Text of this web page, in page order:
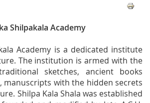
Shilpakala Academy
Academy is a dedicated institute
The institution is armed with the
sketches, ancient books
manuscripts with the hidden secrets
Shilpa Kala Shala was established